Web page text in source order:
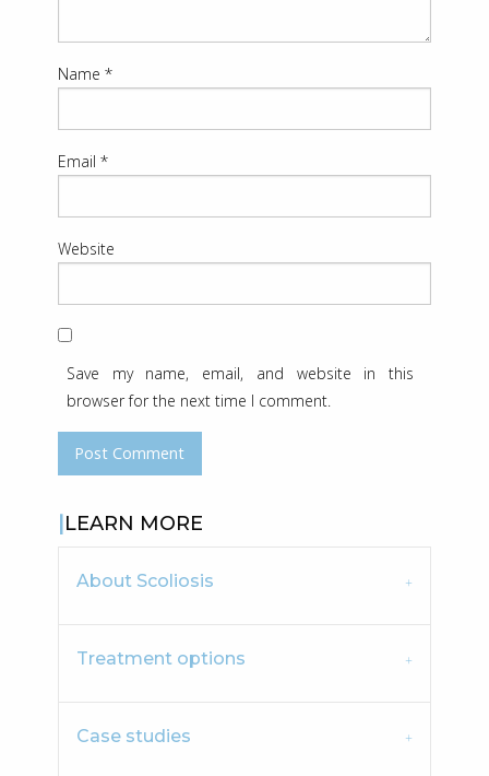
Name *
Email *
Website
Save my name, email, and website in this
browser for the next time I comment.
LEARN MORE
About Scoliosis
Treatment options
Case studies